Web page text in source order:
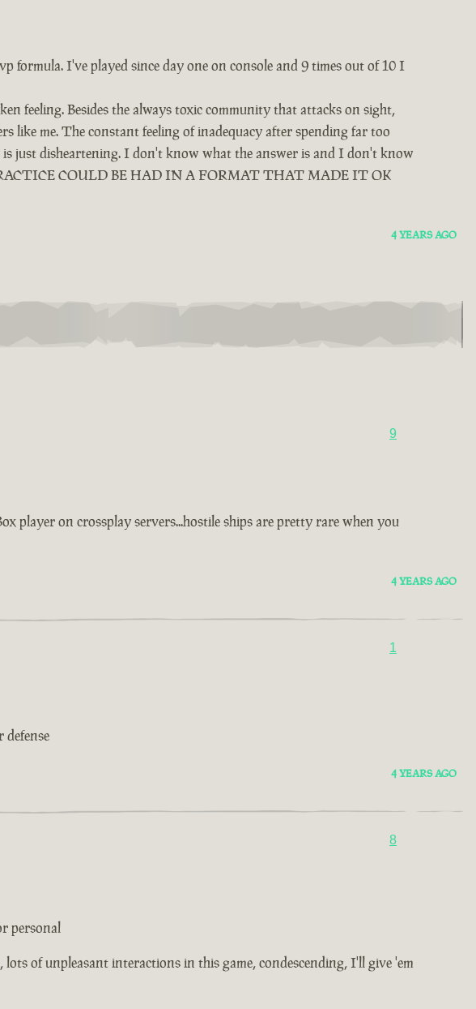
formula. I've played since day one on console and 9 times out of 10 I
feeling. Besides the always toxic community that attacks on sight,
like me. The constant feeling of inadequacy after spending far too
just disheartening. I don't know what the answer is and I don't know
COULD BE HAD IN A FORMAT THAT MADE IT OK
4 YEARS AGO
9
player on crossplay servers...hostile ships are pretty rare when you
4 YEARS AGO
1
4 YEARS AGO
8
personal
of unpleasant interactions in this game, condescending, I'll give 'em